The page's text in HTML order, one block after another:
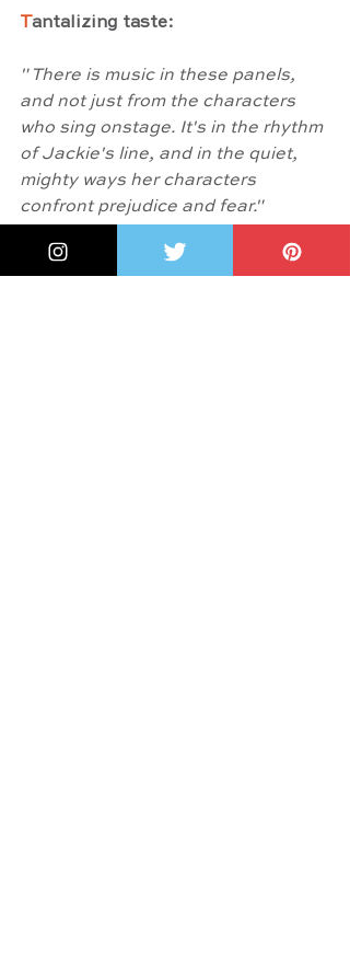
Tantalizing taste:
" There is music in these panels,
and not just from the characters
who sing onstage. It's in the rhythm
of Jackie's line, and in the quiet,
mighty ways her characters
confront prejudice and fear."
And something more:
Shannon